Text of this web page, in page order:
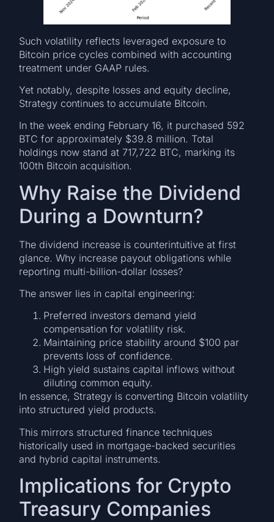
Such volatility reflects leveraged exposure to
Bitcoin price cycles combined with accounting
treatment under GAAP rules.
Yet notably, despite losses and equity decline,
Strategy continues to accumulate Bitcoin.
In the week ending February 16, it purchased 592
BTC for approximately $39.8 million. Total
holdings now stand at 717,722 BTC, marking its
100th Bitcoin acquisition.
Why Raise the Dividend
During a Downturn?
The dividend increase is counterintuitive at first
glance. Why increase payout obligations while
reporting multi-billion-dollar losses?
The answer lies in capital engineering:
Preferred investors demand yield
compensation for volatility risk.
Maintaining price stability around $100 par
prevents loss of confidence.
High yield sustains capital inflows without
diluting common equity.
In essence, Strategy is converting Bitcoin volatility
into structured yield products.
This mirrors structured finance techniques
historically used in mortgage-backed securities
and hybrid capital instruments.
Implications for Crypto
Treasury Companies